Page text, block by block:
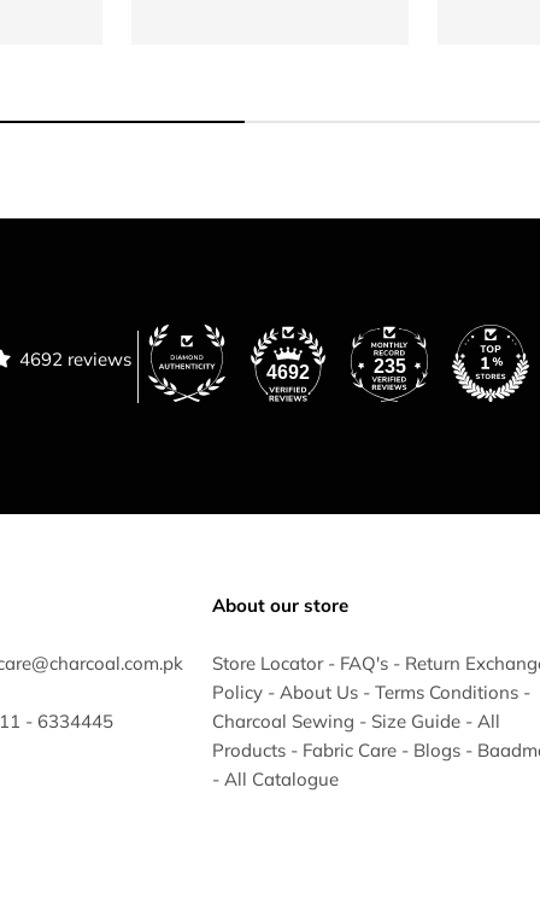
4692 reviews
4692 235
- 6334445
About our store
Store Locator - FAQ's - Return
Policy - About Us - Terms Conditions -
Charcoal Sewing - Size Guide - All
Products - Fabric Care - Blogs -
- All Catalogue